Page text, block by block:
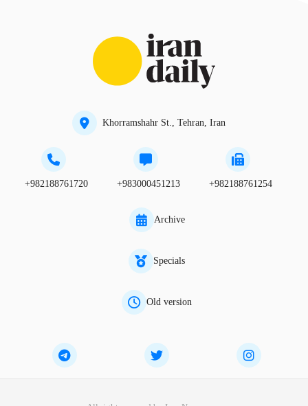
Khorramshahr St., Tehran, Iran
+982188761720 +983000451213 +982188761254
Archive
Specials
Old version